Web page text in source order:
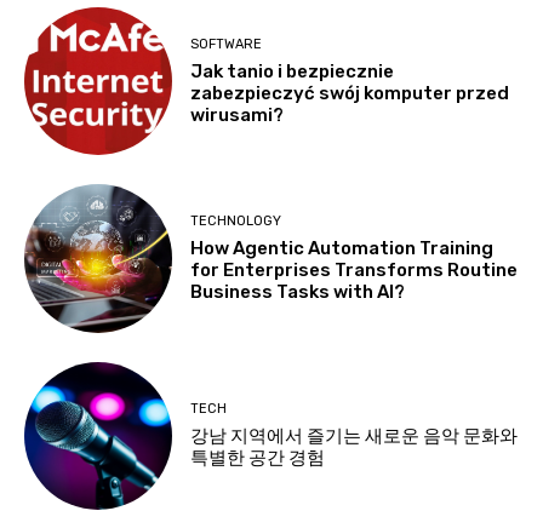
SOFTWARE
Jak tanio i bezpiecznie
zabezpieczyć swój komputer przed
wirusami?
TECHNOLOGY
How Agentic Automation Training
for Enterprises Transforms Routine
Business Tasks with AI?
TECH
강남 지역에서 즐기는 새로운 음악 문화와
특별한 공간 경험